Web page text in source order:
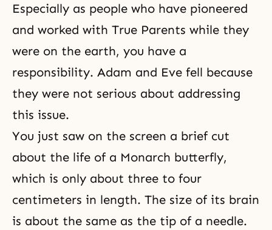
Especially as people who have pioneered
and worked with True Parents while they
were on the earth, you have a
responsibility. Adam and Eve fell because
they were not serious about addressing
this issue.
You just saw on the screen a brief cut
about the life of a Monarch butterfly,
which is only about three to four
centimeters in length. The size of its brain
is about the same as the tip of a needle.